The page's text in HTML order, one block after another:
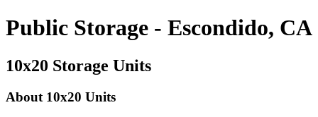
Public Storage - Escondido, CA
10x20 Storage Units
About 10x20 Units